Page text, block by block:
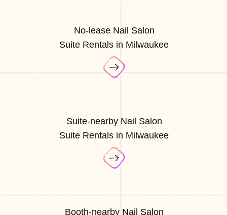
No-lease Nail Salon
Suite Rentals in Milwaukee
Suite-nearby Nail Salon
Suite Rentals in Milwaukee
Booth-nearby Nail Salon